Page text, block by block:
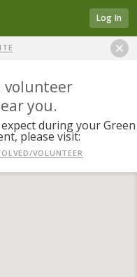
Log In
volunteer
you.
during your Green
please visit:
VOLUNTEER